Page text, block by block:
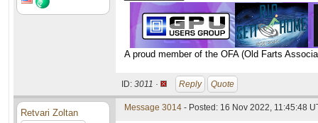
A proud member of the OFA (Old Farts
ID: 3011 · Reply Quote
Retvari Zoltan Message 3014 - Posted: 16 Nov 2022, 11:45:48